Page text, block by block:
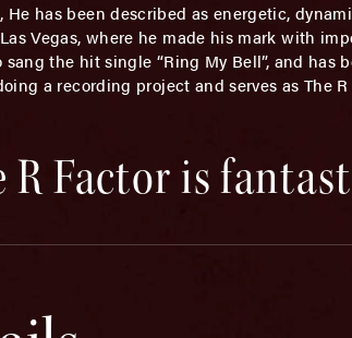
He has been described as energetic,
Vegas, where he made his mark with
sang the hit single “Ring My Bell”, and
a recording project and serves as The
R Factor is